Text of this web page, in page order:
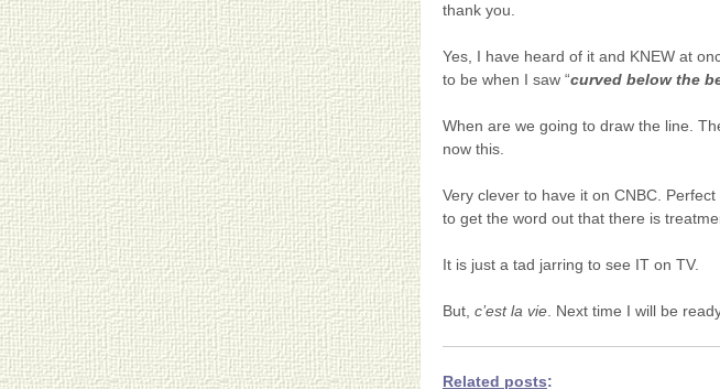
thank you.
Yes, I have heard of it and KNEW at
to be when I saw “curved below the
When are we going to draw the line.
now this.
Very clever to have it on CNBC.
to get the word out that there is
It is just a tad jarring to see IT on TV.
But, c’est la vie. Next time I will be
Related posts: